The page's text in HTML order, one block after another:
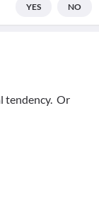
YES NO
tendency. Or